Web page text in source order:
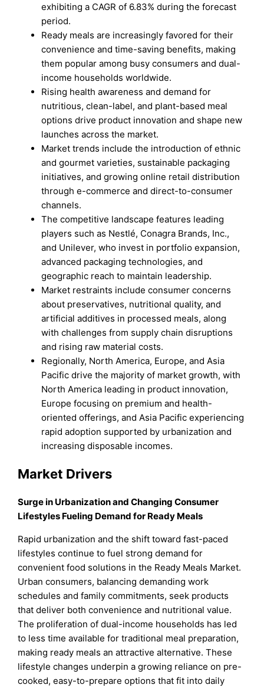
exhibiting a CAGR of 6.83% during the forecast
period.
Ready meals are increasingly favored for their
convenience and time-saving benefits, making
them popular among busy consumers and dual-
income households worldwide.
Rising health awareness and demand for
nutritious, clean-label, and plant-based meal
options drive product innovation and shape new
launches across the market.
Market trends include the introduction of ethnic
and gourmet varieties, sustainable packaging
initiatives, and growing online retail distribution
through e-commerce and direct-to-consumer
channels.
The competitive landscape features leading
players such as Nestlé, Conagra Brands, Inc.,
and Unilever, who invest in portfolio expansion,
advanced packaging technologies, and
geographic reach to maintain leadership.
Market restraints include consumer concerns
about preservatives, nutritional quality, and
artificial additives in processed meals, along
with challenges from supply chain disruptions
and rising raw material costs.
Regionally, North America, Europe, and Asia
Pacific drive the majority of market growth, with
North America leading in product innovation,
Europe focusing on premium and health-
oriented offerings, and Asia Pacific experiencing
rapid adoption supported by urbanization and
increasing disposable incomes.
Market Drivers
Surge in Urbanization and Changing Consumer
Lifestyles Fueling Demand for Ready Meals
Rapid urbanization and the shift toward fast-paced
lifestyles continue to fuel strong demand for
convenient food solutions in the Ready Meals Market.
Urban consumers, balancing demanding work
schedules and family commitments, seek products
that deliver both convenience and nutritional value.
The proliferation of dual-income households has led
to less time available for traditional meal preparation,
making ready meals an attractive alternative. These
lifestyle changes underpin a growing reliance on pre-
cooked, easy-to-prepare options that fit into daily